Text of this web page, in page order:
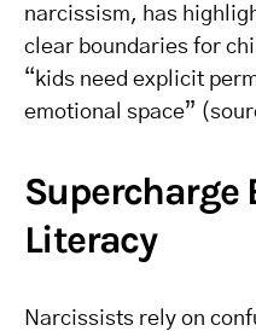
narcissism, has
clear boundaries for
“kids need explicit
emotional space”
Supercharge
Literacy
Narcissists rely on